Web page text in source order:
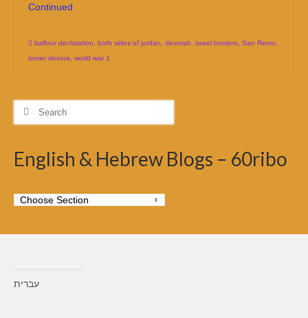
Continued
balfour declaration both sides of jordan devorah israel borders San Remo
tomer devora
world war 1
Search
English & Hebrew Blogs – 60ribo
עברית